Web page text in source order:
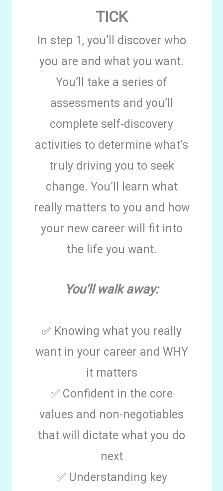
TICK
In step 1, you’ll discover who
you are and what you want.
You’ll take a series of
assessments and you’ll
complete self-discovery
activities to determine what’s
truly driving you to seek
change. You’ll learn what
really matters to you and how
your new career will fit into
the life you want.
You’ll walk away:
✅ Knowing what you really
want in your career and WHY
it matters
✅ Confident in the core
values and non-negotiables
that will dictate what you do
next
✅ Understanding key